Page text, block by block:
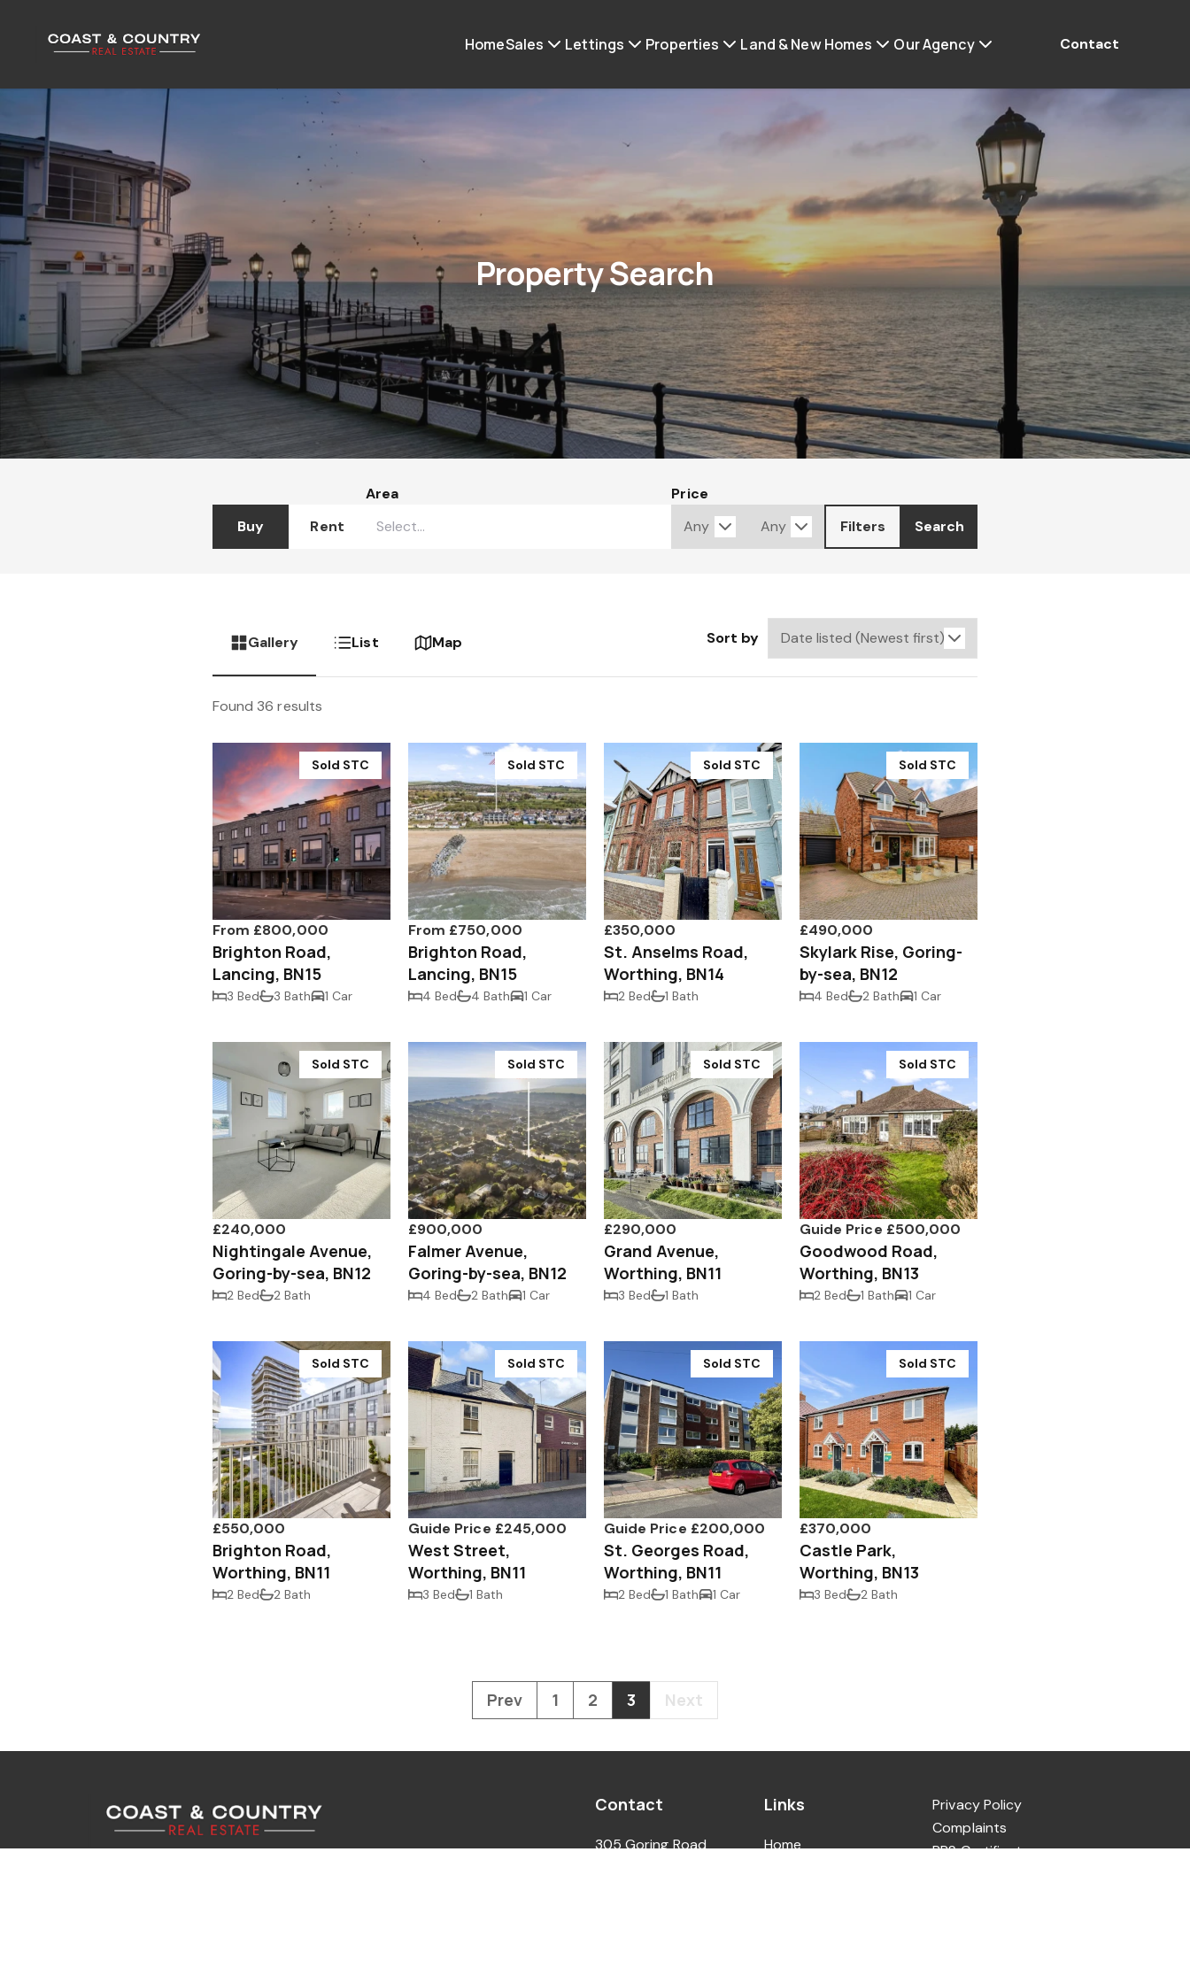
HomeSales Lettings Properties Land & New Homes Our Agency Contact
Property Search
Buy Rent
Area
Price
Filters
Search
Gallery List Map Sort by
Found 36 results
Sold STC
From £800,000
Brighton Road,
Lancing, BN15
3 Bed 3 Bath 1 Car
Sold STC
From £750,000
Brighton Road,
Lancing, BN15
4 Bed 4 Bath 1 Car
Sold STC
£350,000
St. Anselms Road,
Worthing, BN14
2 Bed 1 Bath
Sold STC
£490,000
Skylark Rise, Goring-
by-sea, BN12
4 Bed 2 Bath 1 Car
Sold STC
£240,000
Nightingale Avenue,
Goring-by-sea, BN12
2 Bed 2 Bath
Sold STC
£900,000
Falmer Avenue,
Goring-by-sea, BN12
4 Bed 2 Bath 1 Car
Sold STC
£290,000
Grand Avenue,
Worthing, BN11
3 Bed 1 Bath
Sold STC
Guide Price £500,000
Goodwood Road,
Worthing, BN13
2 Bed 1 Bath 1 Car
Sold STC
£550,000
Brighton Road,
Worthing, BN11
2 Bed 2 Bath
Sold STC
Guide Price £245,000
West Street,
Worthing, BN11
3 Bed 1 Bath
Sold STC
Guide Price £200,000
St. Georges Road,
Worthing, BN11
2 Bed 1 Bath 1 Car
Sold STC
£370,000
Castle Park,
Worthing, BN13
3 Bed 2 Bath
Prev 1 2 3 Next
Contact
305 Goring Road
Links
Home
Privacy Policy
Complaints
PRS Certificate